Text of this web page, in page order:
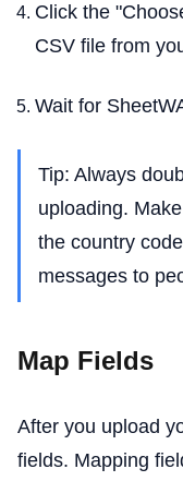
Click the
CSV file from
Wait for
Tip: Always
uploading.
the country
messages to
Map Fields
After you upload
fields. Mapping